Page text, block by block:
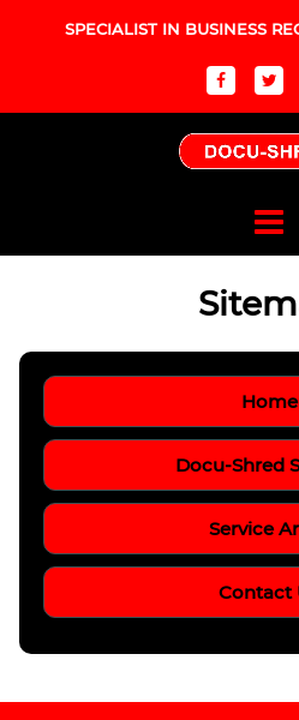
SPECIALIST IN BUSINESS
Home
Docu-Shred
Service
Contact